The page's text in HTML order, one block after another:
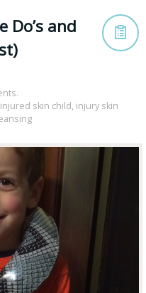
Do’s and
skin child, injury skin